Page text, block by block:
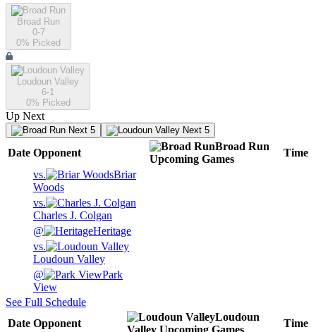
Broad Run
0-7
0% Picked
Loudoun Valley
6-1
0% Picked
Up Next
Next 5 Next 5
Date Opponent
Broad Run
Upcoming Games
Time
vs.
Briar
Woods
vs.
Charles J. Colgan
@
Heritage
vs.
Loudoun Valley
@
Park
View
See Full Schedule
Date Opponent
Loudoun
Time